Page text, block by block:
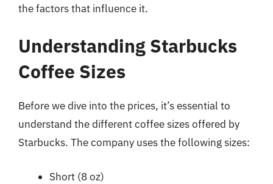
the factors that influence it.
Understanding Starbucks
Coffee Sizes
Before we dive into the prices, it’s essential to
understand the different coffee sizes offered by
Starbucks. The company uses the following sizes:
Short (8 oz)